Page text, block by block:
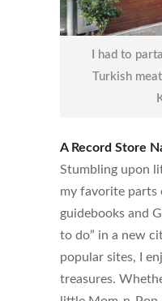
I had to
Turkish
A Record Store
Stumbling upon
my favorite parts
guidebooks and
to do” in a new
popular sites, I
treasures.